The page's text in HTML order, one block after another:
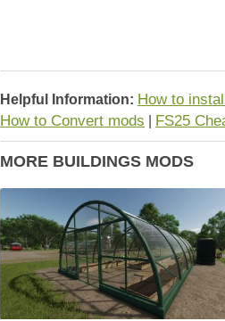
Helpful Information: How to
How to Convert mods FS25
MORE BUILDINGS MODS